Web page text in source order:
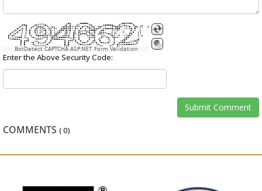
BotDetect CAPTCHA ASP.NET Form Validation
Enter the Above Security Code:
COMMENTS (0)